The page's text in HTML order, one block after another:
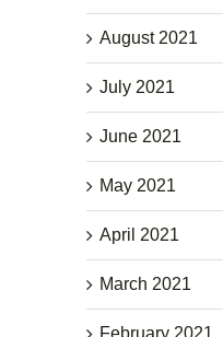
August 2021
July 2021
June 2021
May 2021
April 2021
March 2021